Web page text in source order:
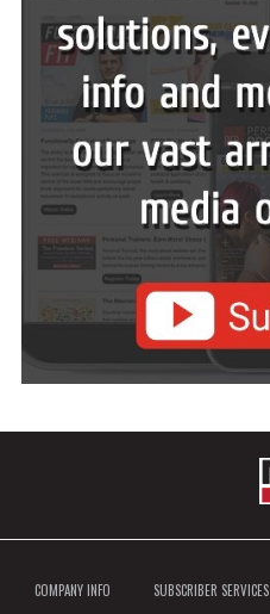
COMPANY INFO SUBSCRIBER SERVICES